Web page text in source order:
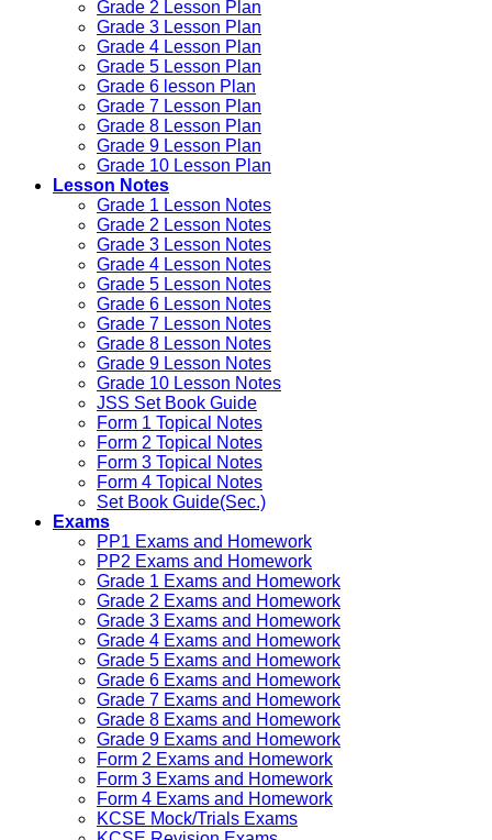
Grade 2 Lesson Plan
Grade 3 Lesson Plan
Grade 4 Lesson Plan
Grade 5 Lesson Plan
Grade 6 lesson Plan
Grade 7 Lesson Plan
Grade 8 Lesson Plan
Grade 9 Lesson Plan
Grade 10 Lesson Plan
Lesson Notes
Grade 1 Lesson Notes
Grade 2 Lesson Notes
Grade 3 Lesson Notes
Grade 4 Lesson Notes
Grade 5 Lesson Notes
Grade 6 Lesson Notes
Grade 7 Lesson Notes
Grade 8 Lesson Notes
Grade 9 Lesson Notes
Grade 10 Lesson Notes
JSS Set Book Guide
Form 1 Topical Notes
Form 2 Topical Notes
Form 3 Topical Notes
Form 4 Topical Notes
Set Book Guide(Sec.)
Exams
PP1 Exams and Homework
PP2 Exams and Homework
Grade 1 Exams and Homework
Grade 2 Exams and Homework
Grade 3 Exams and Homework
Grade 4 Exams and Homework
Grade 5 Exams and Homework
Grade 6 Exams and Homework
Grade 7 Exams and Homework
Grade 8 Exams and Homework
Grade 9 Exams and Homework
Form 2 Exams and Homework
Form 3 Exams and Homework
Form 4 Exams and Homework
KCSE Mock/Trials Exams